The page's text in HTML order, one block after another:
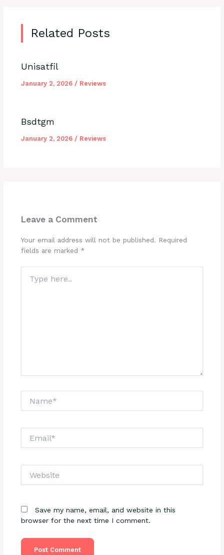
Related Posts
Unisatfil
January 2, 2026 / Reviews
Bsdtgm
January 2, 2026 / Reviews
Leave a Comment
Your email address will not be published. Required
fields are marked *
here..
Save my name, email, and website in this
browser for the next time I comment.